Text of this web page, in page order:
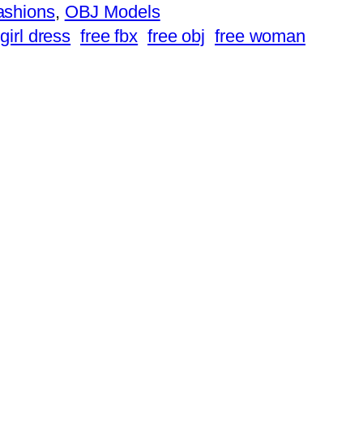
, OBJ Models
dress free fbx free obj free woman